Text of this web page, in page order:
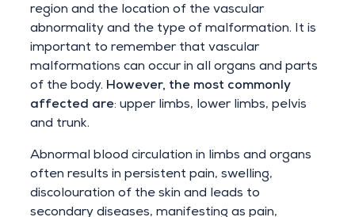
region and the location of the vascular
abnormality and the type of malformation. It is
important to remember that vascular
malformations can occur in all organs and parts
of the body. However, the most commonly
affected are: upper limbs, lower limbs, pelvis
and trunk.
Abnormal blood circulation in limbs and organs
often results in persistent pain, swelling,
discolouration of the skin and leads to
secondary diseases, manifesting as pain,